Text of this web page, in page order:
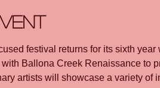
festival returns for its sixth year
Ballona Creek Renaissance to
artists will showcase a variety of